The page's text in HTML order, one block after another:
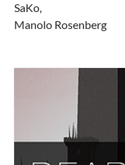
SaKo,
Manolo Rosenberg